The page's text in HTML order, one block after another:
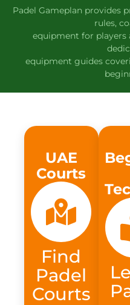
Padel Gameplan provides
rules,
equipment for players
equipment guides
UAE
Courts
Find
Padel
Courts